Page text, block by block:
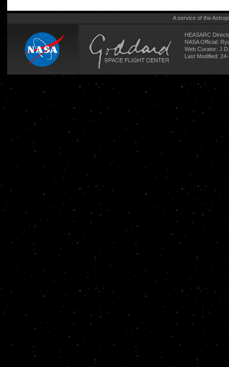
A service of the
HEASARC
NASA Official:
Web Curator:
Last Modified: